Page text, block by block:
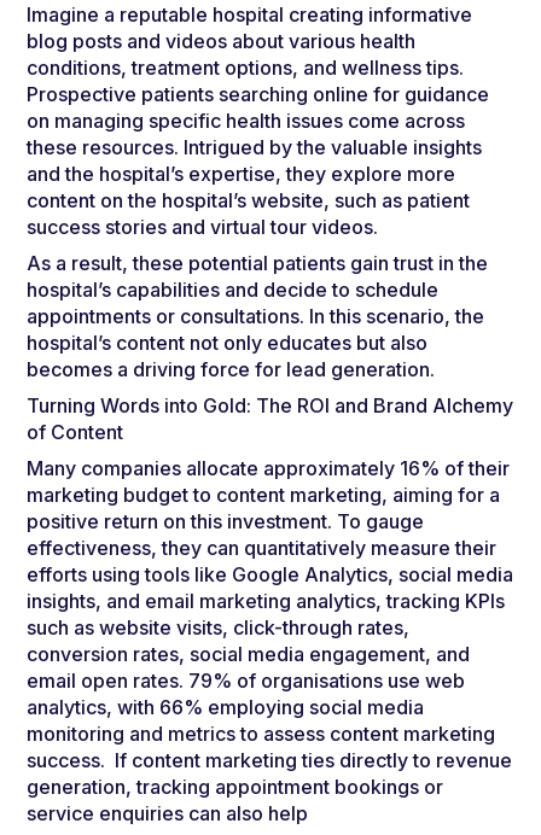
Imagine a reputable hospital creating informative
blog posts and videos about various health
conditions, treatment options, and wellness tips.
Prospective patients searching online for guidance
on managing specific health issues come across
these resources. Intrigued by the valuable insights
and the hospital’s expertise, they explore more
content on the hospital’s website, such as patient
success stories and virtual tour videos.
As a result, these potential patients gain trust in the
hospital’s capabilities and decide to schedule
appointments or consultations. In this scenario, the
hospital’s content not only educates but also
becomes a driving force for lead generation.
Turning Words into Gold: The ROI and Brand Alchemy
of Content
Many companies allocate approximately 16% of their
marketing budget to content marketing, aiming for a
positive return on this investment. To gauge
effectiveness, they can quantitatively measure their
efforts using tools like Google Analytics, social media
insights, and email marketing analytics, tracking KPIs
such as website visits, click-through rates,
conversion rates, social media engagement, and
email open rates. 79% of organisations use web
analytics, with 66% employing social media
monitoring and metrics to assess content marketing
success. If content marketing ties directly to revenue
generation, tracking appointment bookings or
service enquiries can also help